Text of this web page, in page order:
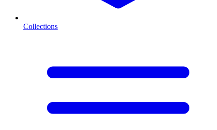
Collections